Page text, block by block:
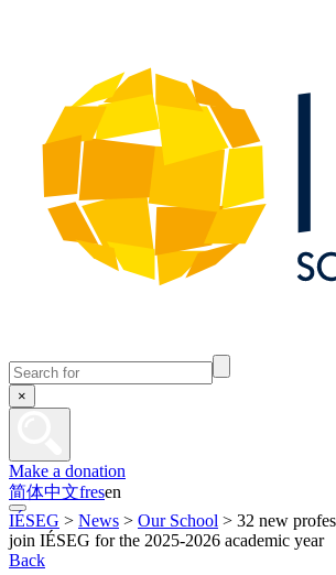
×
Make a donation
简体中文fresen
IÉSEG > News > Our School > 32 new
join IÉSEG for the 2025-2026 academic year
Back